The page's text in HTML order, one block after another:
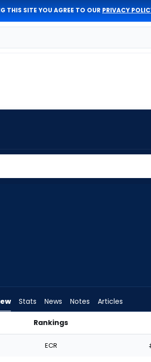
THIS SITE YOU AGREE TO OUR PRIVACY
Stats News Notes Articles
Rankings
ECR